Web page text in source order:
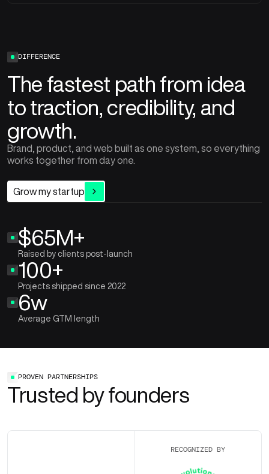
DIFFERENCE
The fastest path from idea
to traction, credibility, and
growth.
Brand, product, and web built as one system, so everything
works together from day one.
Grow my startup
$65M+
Raised by clients post-launch
100+
Projects shipped since 2022
6w
Average GTM length
PROVEN PARTNERSHIPS
Trusted by founders
RECOGNIZED BY